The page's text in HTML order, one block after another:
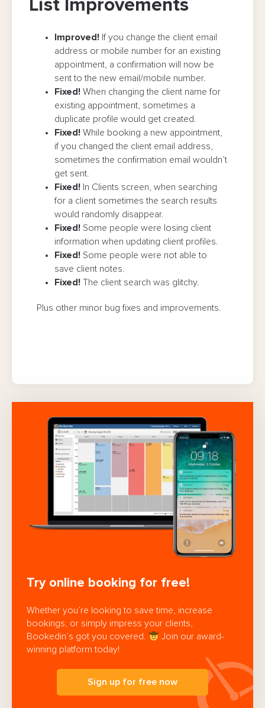
List Improvements
Improved! If you change the client email
address or mobile number for an existing
appointment, a confirmation will now be
sent to the new email/mobile number.
Fixed! When changing the client name for
existing appointment, sometimes a
duplicate profile would get created.
Fixed! While booking a new appointment,
if you changed the client email address,
sometimes the confirmation email wouldn’t
get sent.
Fixed! In Clients screen, when searching
for a client sometimes the search results
would randomly disappear.
Fixed! Some people were losing client
information when updating client profiles.
Fixed! Some people were not able to
save client notes.
Fixed! The client search was glitchy.
Plus other minor bug fixes and improvements.
Try online booking for free!
Whether you’re looking to save time, increase
bookings, or simply impress your clients,
Bookedin’s got you covered.
Join our award-
winning platform today!
Sign up for free now